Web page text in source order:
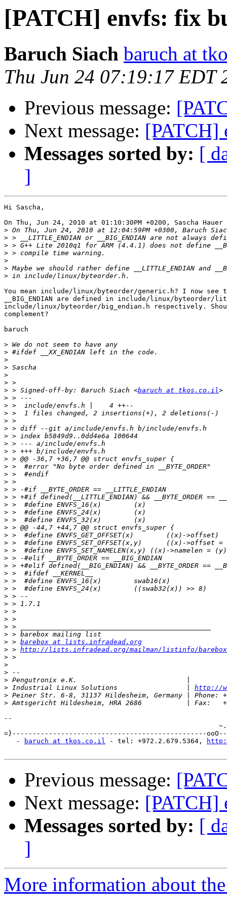
[PATCH] envfs: fix
Baruch Siach baruch at
Thu Jun 24 07:19:17 EDT
Previous message:
Next message: [PATCH]
Messages sorted by: [
]
Hi Sascha,
On Thu, Jun 24, 2010 at 01:10:30PM +0200, Sascha
>
>
>
>
>
>
>
You mean include/linux/byteorder/generic.h? I now see
__BIG_ENDIAN are defined in include/linux/byteorder/
include/linux/byteorder/big_endian.h respectively.
complement?
baruch
>
>
>
>
>
>
> > Signed-off-by: Baruch Siach <baruch at tkos.co.il
>
>
>
>
>
>
>
>
>
>
>
>
>
>
>
>
>
>
>
>
>
>
>
>
>
>
>
>
>
>
>
>
> > barebox at lists.infradead.org
> > http://lists.infradead.org/mailman/listinfo/barebox
>
>
>
>
> Industrial Linux Solutions                 | http://
>
>
--
=}------------------------------------------------ooO--
   -
baruch at tkos.co.il - tel: +972.2.679.5364,
Previous message:
Next message: [PATCH]
Messages sorted by: [
]
More information about